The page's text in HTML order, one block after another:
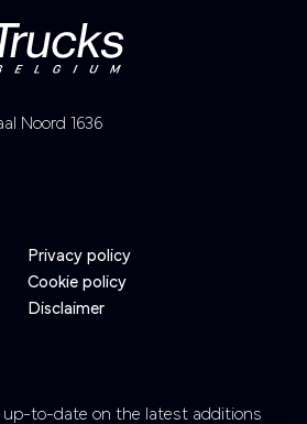
Noord 1636
Privacy policy
Cookie policy
Disclaimer
up-to-date on the latest additions